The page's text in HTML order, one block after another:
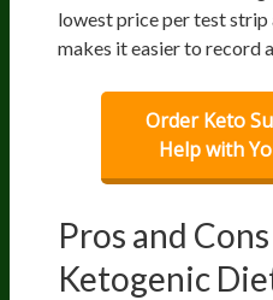
lowest price per test strip
makes it easier to record
Order Keto
Help with
Pros and
Ketogenic